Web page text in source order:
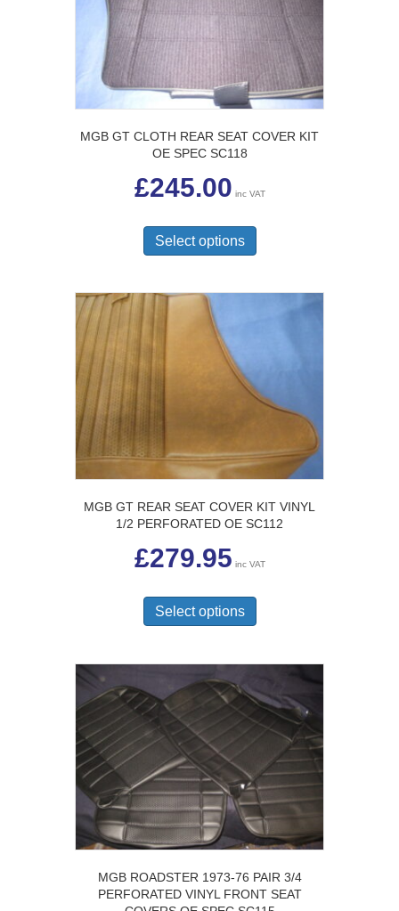
chosen
on
the
product
page
MGB GT CLOTH REAR SEAT COVER KIT
OE SPEC SC118
£245.00 inc VAT
Select options
has
variants.
on
page
MGB GT REAR SEAT COVER KIT VINYL
1/2 PERFORATED OE SC112
£279.95 inc VAT
Select options
has
variants.
options
may
be
chosen
on
the
product
page
MGB ROADSTER 1973-76 PAIR 3/4
PERFORATED VINYL FRONT SEAT